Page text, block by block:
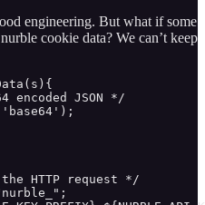
engineering. But what if some
cookie data? We can’t keep
encoded JSON */
HTTP request */
"nurble_";